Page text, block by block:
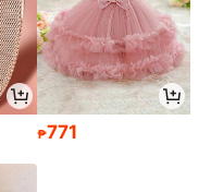
₱771